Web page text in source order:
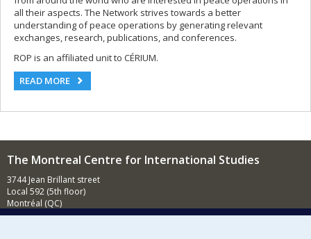
all their aspects. The Network strives towards a better
understanding of peace operations by generating relevant
exchanges, research, publications, and conferences.
ROP is an affiliated unit to CÉRIUM.
READ MORE
The Montreal Centre for International Studies
3744 Jean Brillant street
Local 592 (5th floor)
Montréal (QC)
H3T 1P1